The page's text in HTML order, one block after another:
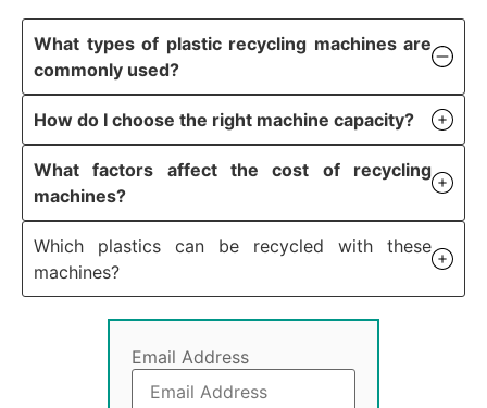
What types of plastic recycling machines are
commonly used?
How do I choose the right machine capacity?
What factors affect the cost of recycling
machines?
Which plastics can be recycled with these
machines?
Email Address